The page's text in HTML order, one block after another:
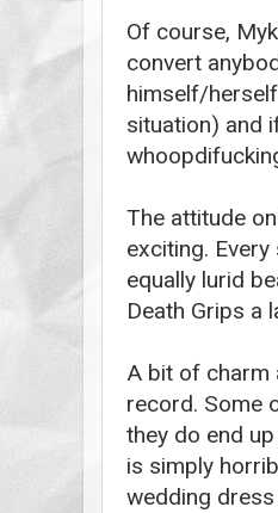
Of course,
convert
himself/
situation) and
The attitude
exciting.
equally lurid
Death Grips a
A bit of charm
record. Some
they do end
is simply
wedding dress